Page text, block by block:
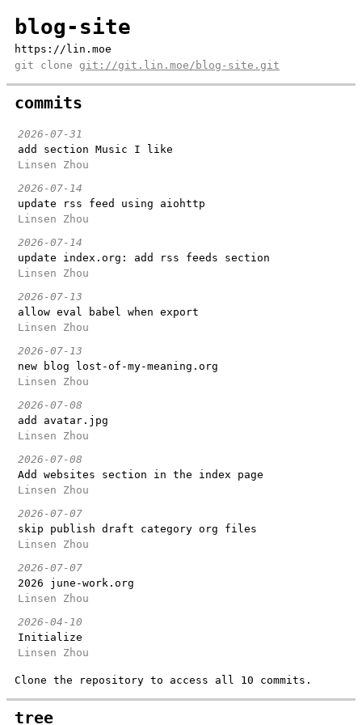
blog-site
https://lin.moe
git clone git://git.lin.moe/blog-site.git
commits
2026-07-31
add section Music I like
Linsen Zhou
2026-07-14
update rss feed using aiohttp
Linsen Zhou
2026-07-14
update index.org: add rss feeds section
Linsen Zhou
2026-07-13
allow eval babel when export
Linsen Zhou
2026-07-13
new blog lost-of-my-meaning.org
Linsen Zhou
2026-07-08
add avatar.jpg
Linsen Zhou
2026-07-08
Add websites section in the index page
Linsen Zhou
2026-07-07
skip publish draft category org files
Linsen Zhou
2026-07-07
2026 june-work.org
Linsen Zhou
2026-04-10
Initialize
Linsen Zhou
Clone the repository to access all 10 commits.
tree